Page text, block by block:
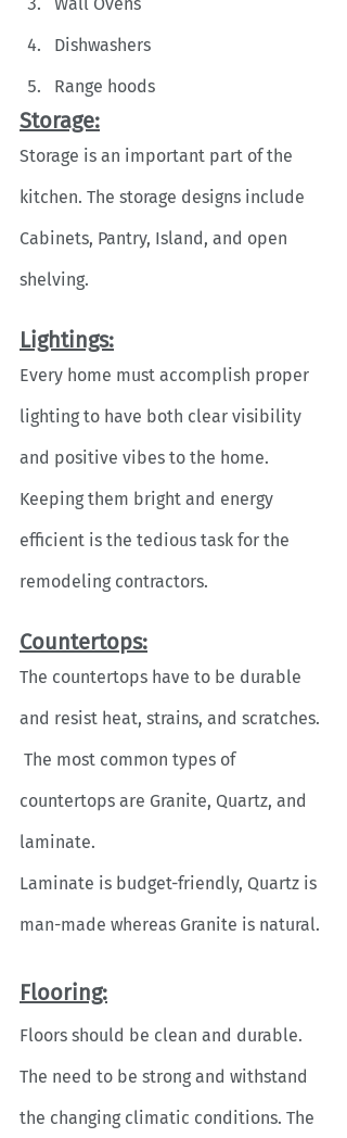
Dishwashers
Range hoods
Storage:
Storage is an important part of the
kitchen. The storage designs include
Cabinets, Pantry, Island, and open
shelving.
Lightings:
Every home must accomplish proper
lighting to have both clear visibility
and positive vibes to the home.
Keeping them bright and energy
efficient is the tedious task for the
remodeling contractors.
Countertops:
The countertops have to be durable
and resist heat, strains, and scratches.
The most common types of
countertops are Granite, Quartz, and
laminate.
Laminate is budget-friendly, Quartz is
man-made whereas Granite is natural.
Flooring:
Floors should be clean and durable.
The need to be strong and withstand
the changing climatic conditions. The